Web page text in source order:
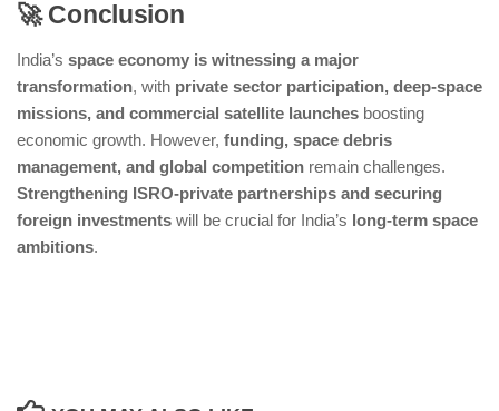
With increased satellite launches, managing space
debris is a critical challenge
High costs of deep-space missions require more
private investment & global partnerships
🚀 Conclusion
India’s space economy is witnessing a major
transformation, with private sector participation, deep-space
missions, and commercial satellite launches boosting
economic growth. However, funding, space debris
management, and global competition remain challenges.
Strengthening ISRO-private partnerships and securing
foreign investments will be crucial for India’s long-term space
ambitions.